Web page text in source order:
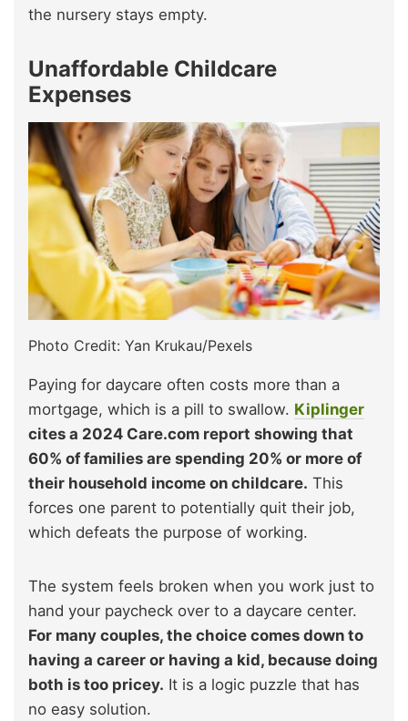
the nursery stays empty.
Unaffordable Childcare
Expenses
Photo Credit: Yan Krukau/Pexels
Paying for daycare often costs more than a
mortgage, which is a pill to swallow. Kiplinger
cites a 2024 Care.com report showing that
60% of families are spending 20% or more of
their household income on childcare. This
forces one parent to potentially quit their job,
which defeats the purpose of working.
The system feels broken when you work just to
hand your paycheck over to a daycare center.
For many couples, the choice comes down to
having a career or having a kid, because doing
both is too pricey. It is a logic puzzle that has
no easy solution.